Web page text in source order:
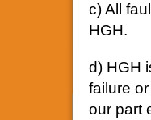
c) All
HGH.
d) HGH
failure
our part